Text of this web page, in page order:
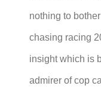
nothing to
chasing racing
insight which is
admirer of cop